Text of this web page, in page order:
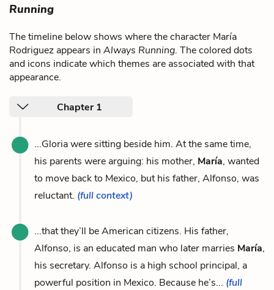
Running
The timeline below shows where the character María
Rodriguez appears in Always Running. The colored dots
and icons indicate which themes are associated with that
appearance.
Chapter 1
...Gloria were sitting beside him. At the same time,
his parents were arguing: his mother, María, wanted
to move back to Mexico, but his father, Alfonso, was
reluctant. (full context)
...that they’ll be American citizens. His father,
Alfonso, is an educated man who later marries María,
his secretary. Alfonso is a high school principal, a
powerful position in Mexico. Because he’s... (full